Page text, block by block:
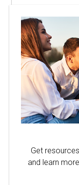
Get
and learn